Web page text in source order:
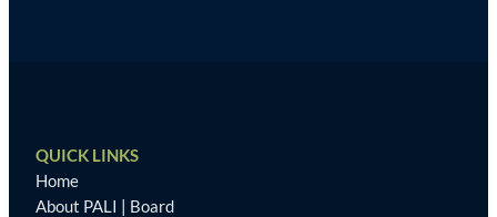
QUICK LINKS
Home
About PALI | Board